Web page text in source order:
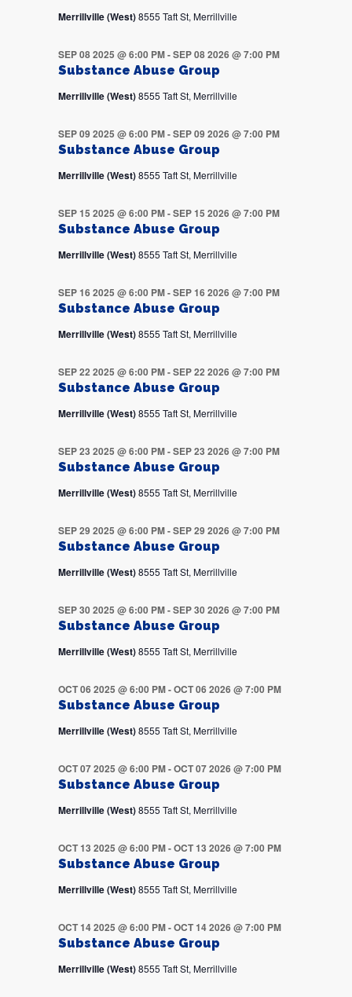
Merrillville (West)8555 Taft St, Merrillville
Substance Abuse Group
SEP 08 2025 @ 6:00 PM-SEP 08 2026 @ 7:00 PM
Merrillville (West)8555 Taft St, Merrillville
Substance Abuse Group
SEP 09 2025 @ 6:00 PM-SEP 09 2026 @ 7:00 PM
Merrillville (West)8555 Taft St, Merrillville
Substance Abuse Group
SEP 15 2025 @ 6:00 PM-SEP 15 2026 @ 7:00 PM
Merrillville (West)8555 Taft St, Merrillville
Substance Abuse Group
SEP 16 2025 @ 6:00 PM-SEP 16 2026 @ 7:00 PM
Merrillville (West)8555 Taft St, Merrillville
Substance Abuse Group
SEP 22 2025 @ 6:00 PM-SEP 22 2026 @ 7:00 PM
Merrillville (West)8555 Taft St, Merrillville
Substance Abuse Group
SEP 23 2025 @ 6:00 PM-SEP 23 2026 @ 7:00 PM
Merrillville (West)8555 Taft St, Merrillville
Substance Abuse Group
SEP 29 2025 @ 6:00 PM-SEP 29 2026 @ 7:00 PM
Merrillville (West)8555 Taft St, Merrillville
Substance Abuse Group
SEP 30 2025 @ 6:00 PM-SEP 30 2026 @ 7:00 PM
Merrillville (West)8555 Taft St, Merrillville
Substance Abuse Group
OCT 06 2025 @ 6:00 PM-OCT 06 2026 @ 7:00 PM
Merrillville (West)8555 Taft St, Merrillville
Substance Abuse Group
OCT 07 2025 @ 6:00 PM-OCT 07 2026 @ 7:00 PM
Merrillville (West)8555 Taft St, Merrillville
Substance Abuse Group
OCT 13 2025 @ 6:00 PM-OCT 13 2026 @ 7:00 PM
Merrillville (West)8555 Taft St, Merrillville
Substance Abuse Group
OCT 14 2025 @ 6:00 PM-OCT 14 2026 @ 7:00 PM
Merrillville (West)8555 Taft St, Merrillville